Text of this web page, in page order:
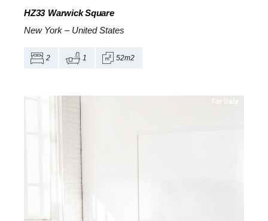
HZ33 Warwick Square
New York – United States
2 1 52m2
For Sale